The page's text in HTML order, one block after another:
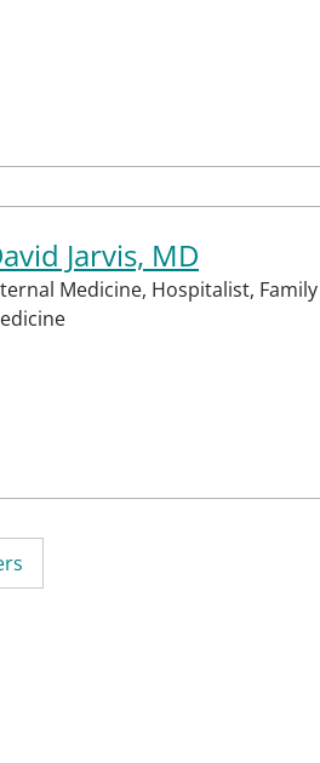
Jarvis, MD
Medicine, Hospitalist, Family